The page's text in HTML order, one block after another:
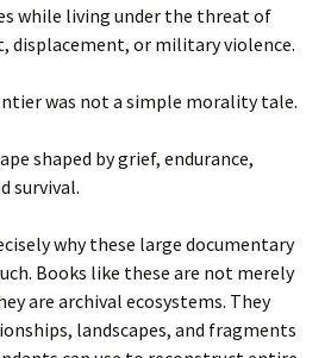
while living under the threat of
displacement, or military violence.
was not a simple morality tale.
shaped by grief, endurance,
survival.
why these large documentary
Books like these are not merely
are archival ecosystems. They
landscapes, and fragments